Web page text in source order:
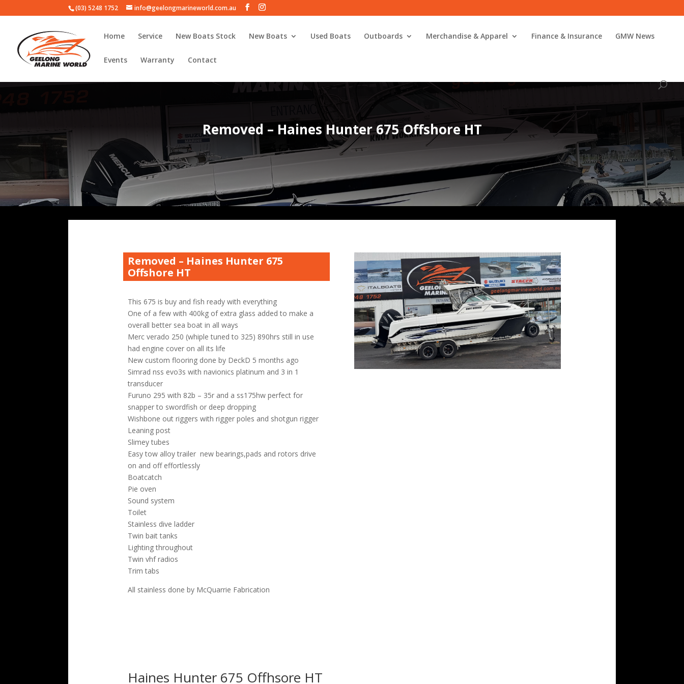
(03) 5248 1752 info@geelongmarineworld.com.au
Home Service New Boats Stock New Boats Used Boats Outboards Merchandise & Apparel Finance & Insurance GMW News
Events Warranty Contact
Removed – Haines Hunter 675 Offshore HT
Removed – Haines Hunter 675
Offshore HT
This 675 is buy and fish ready with everything
One of a few with 400kg of extra glass added to make a
overall better sea boat in all ways
Merc verado 250 (whiple tuned to 325) 890hrs still in use
had engine cover on all its life
New custom flooring done by DeckD 5 months ago
Simrad nss evo3s with navionics platinum and 3 in 1
transducer
Furuno 295 with 82b – 35r and a ss175hw perfect for
snapper to swordfish or deep dropping
Wishbone out riggers with rigger poles and shotgun rigger
Leaning post
Slimey tubes
Easy tow alloy trailer new bearings,pads and rotors drive
on and off effortlessly
Boatcatch
Pie oven
Sound system
Toilet
Stainless dive ladder
Twin bait tanks
Lighting throughout
Twin vhf radios
Trim tabs
All stainless done by McQuarrie Fabrication
Haines Hunter 675 Offhsore HT